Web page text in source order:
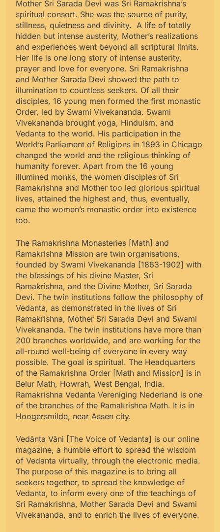
Mother Sri Sarada Devi was Sri Ramakrishna’s
spiritual consort. She was the source of purity,
stillness, quietness and divinity. A life of totally
hidden but intense austerity, Mother’s realizations
and experiences went beyond all scriptural limits.
Her life is one long story of intense austerity,
prayer and love for everyone. Sri Ramakrishna
and Mother Sarada Devi showed the path to
illumination to countless seekers. Of all their
disciples, 16 young men formed the first monastic
Order, led by Swami Vivekananda. Swami
Vivekananda brought yoga, Hinduism, and
Vedanta to the world. His participation in the
World’s Parliament of Religions in 1893 in Chicago
changed the world and the religious thinking of
humanity forever. Apart from the 16 young
illumined monks, the women disciples of Sri
Ramakrishna and Mother too led glorious spiritual
lives, attained the highest and, thus, eventually,
came the women’s monastic order into existence
too.
The Ramakrishna Monasteries [Math] and
Ramakrishna Mission are twin organisations,
founded by Swami Vivekananda [1863-1902] with
the blessings of his divine Master, Sri
Ramakrishna, and the Divine Mother, Sri Sarada
Devi. The twin institutions follow the philosophy of
Vedanta, as demonstrated in the lives of Sri
Ramakrishna, Mother Sri Sarada Devi and Swami
Vivekananda. The twin institutions have more than
200 branches worldwide, and are working for the
all-round well-being of everyone in every way
possible. The goal is spiritual. The Headquarters
of the Ramakrishna Order [Math and Mission] is in
Belur Math, Howrah, West Bengal, India.
Ramakrishna Vedanta Vereniging Nederland is one
of the branches of the Ramakrishna Math. It is in
Hoogersmilde, near Assen city.
Vedānta Vāni [The Voice of Vedanta] is our online
magazine, a humble effort to spread the wisdom
of Vedanta virtually, through the electronic media.
The purpose of this magazine is to bring all
seekers together, to spread the knowledge of
Vedanta, to inform every one of the teachings of
Sri Ramakrishna, Mother Sarada Devi and Swami
Vivekananda, and to enrich the lives of everyone.